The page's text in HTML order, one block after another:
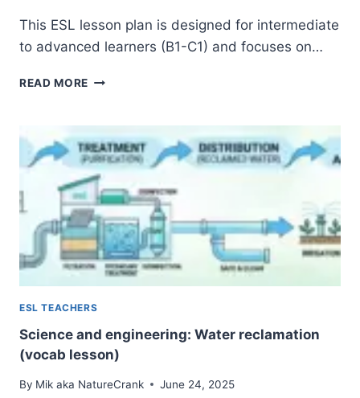
This ESL lesson plan is designed for intermediate
to advanced learners (B1-C1) and focuses on…
READ MORE ENGINEERING
WATER
RECLAMATION
(VIDEO-
BASED
LESSON)
ESL TEACHERS
Science and engineering: Water reclamation
(vocab lesson)
By Mik aka NatureCrank June 24, 2025